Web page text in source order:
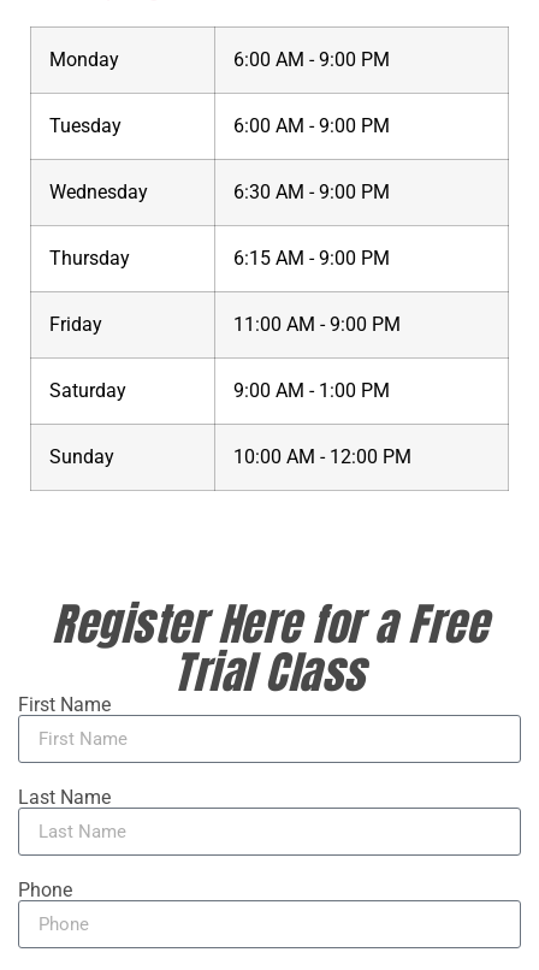
Monday 6:00 AM - 9:00 PM
Tuesday 6:00 AM - 9:00 PM
Wednesday 6:30 AM - 9:00 PM
Thursday 6:15 AM - 9:00 PM
Friday 11:00 AM - 9:00 PM
Saturday 9:00 AM - 1:00 PM
Sunday 10:00 AM - 12:00 PM
Register Here for a Free
Trial Class
First Name
Last Name
Phone